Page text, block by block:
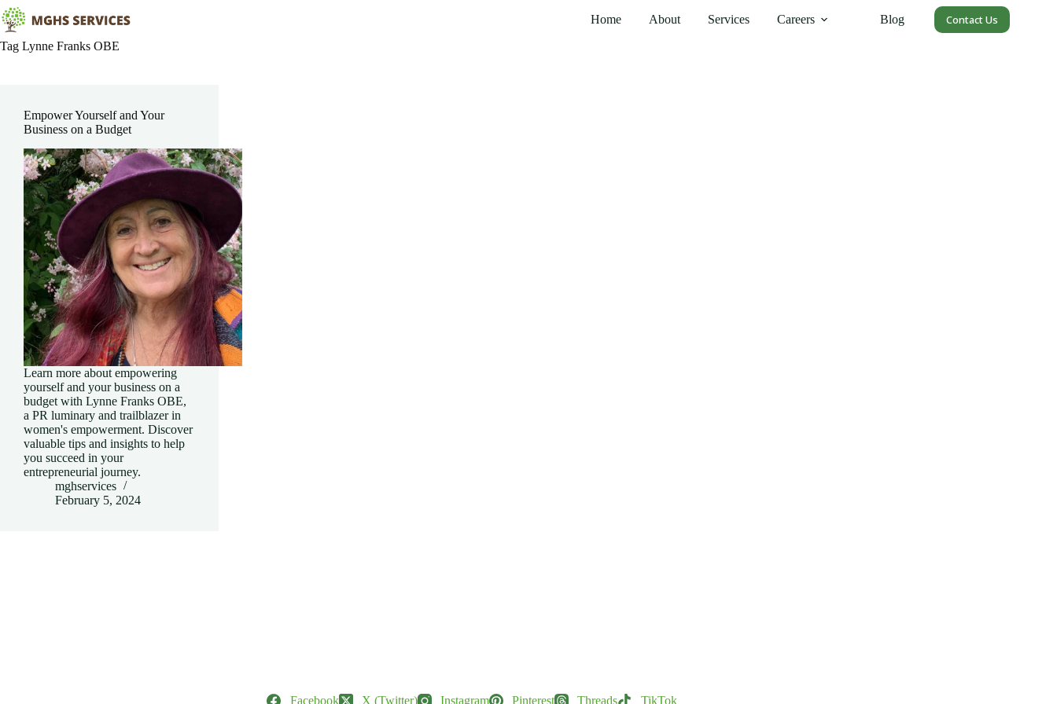
Skip
to
content
Home About Services Careers Blog Contact Us
Tag Lynne Franks OBE
Empower Yourself and Your
Business on a Budget
Learn more about empowering
yourself and your business on a
budget with Lynne Franks OBE,
a PR luminary and trailblazer in
women's empowerment. Discover
valuable tips and insights to help
you succeed in your
entrepreneurial journey.
mghservices
February 5, 2024
Facebook X (Twitter) Instagram Pinterest Threads TikTok